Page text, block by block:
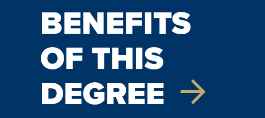
BENEFITS
OF THIS
DEGREE